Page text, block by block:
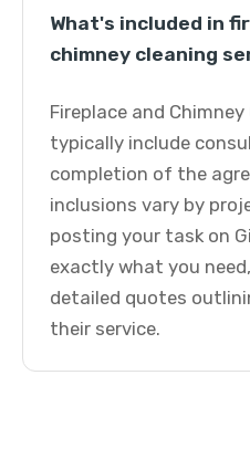
What's included in
chimney cleaning
Fireplace and
typically include
completion of the
inclusions vary by
posting your task on
exactly what you
detailed quotes
their service.